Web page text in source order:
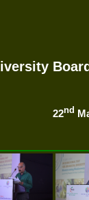
Board
22nd